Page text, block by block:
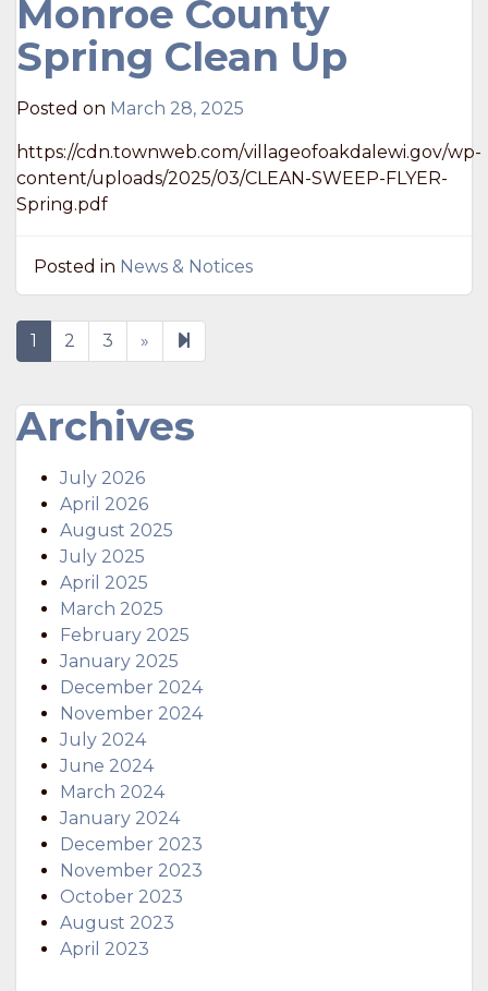
Monroe County
Spring Clean Up
Posted on March 28, 2025
https://cdn.townweb.com/villageofoakdalewi.gov/wp-
content/uploads/2025/03/CLEAN-SWEEP-FLYER-
Spring.pdf
Posted in News & Notices
1 2 3 » Next
page
Archives
July 2026
April 2026
August 2025
July 2025
April 2025
March 2025
February 2025
January 2025
December 2024
November 2024
July 2024
June 2024
March 2024
January 2024
December 2023
November 2023
October 2023
August 2023
April 2023